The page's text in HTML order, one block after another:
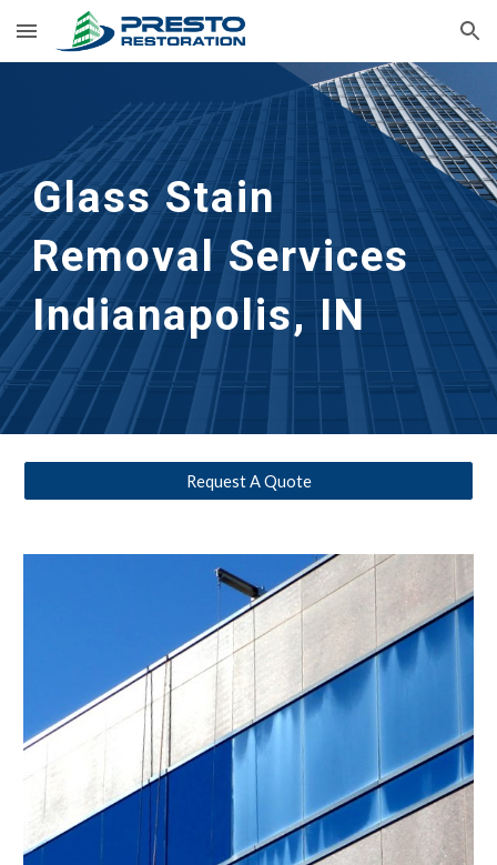
Skip to main content Skip to navigation
Glass Stain
Removal Services
Indianapolis, IN
Request A Quote